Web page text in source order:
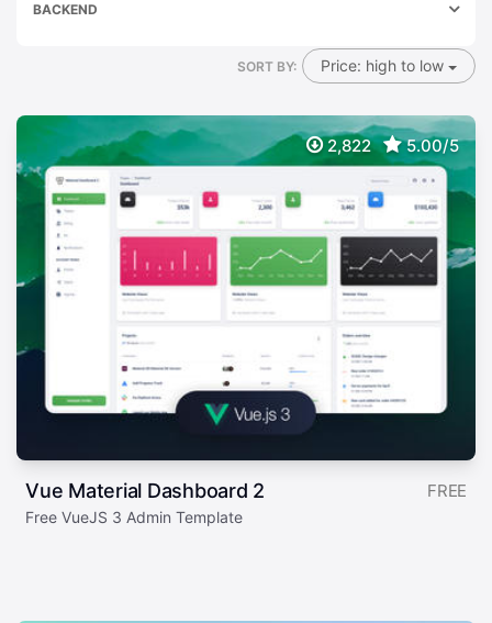
BACKEND
SORT BY: Price: high to low
2,822 5.00/5
Vue Material Dashboard 2 FREE
Free VueJS 3 Admin Template